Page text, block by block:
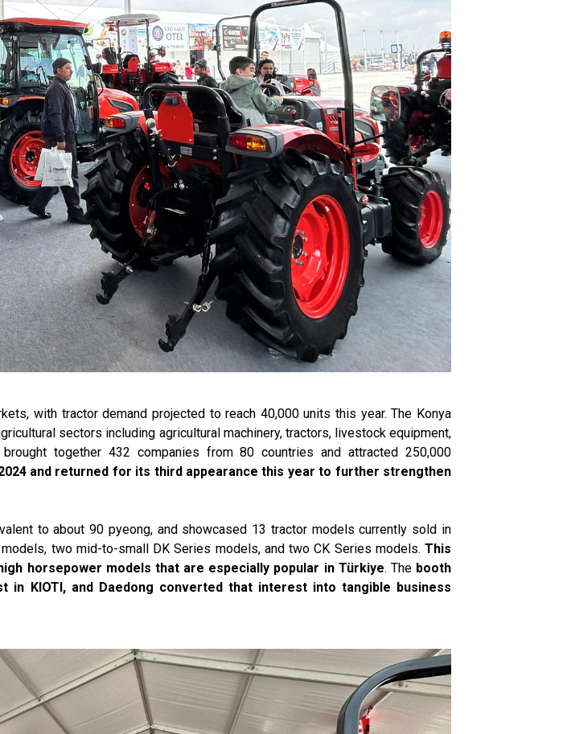
with tractor demand projected to reach 40,000 units this year. The Konya
sectors including agricultural machinery, tractors, livestock equipment,
together 432 companies from 80 countries and attracted 250,000
and returned for its third appearance this year to further strengthen
to about 90 pyeong, and showcased 13 tractor models currently sold in
two mid-to-small DK Series models, and two CK Series models. This
horsepower models that are especially popular in Türkiye. The booth
KIOTI, and Daedong converted that interest into tangible business